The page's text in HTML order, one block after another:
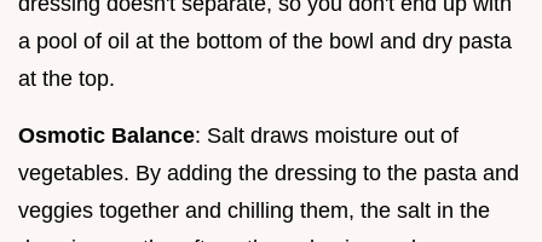
a pool of oil at the bottom of the bowl and dry pasta
at the top.
Osmotic Balance: Salt draws moisture out of
vegetables. By adding the dressing to the pasta and
veggies together and chilling them, the salt in the